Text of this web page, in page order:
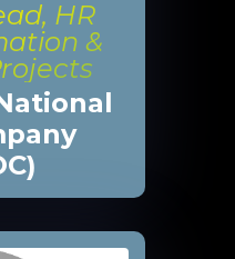
HR
&